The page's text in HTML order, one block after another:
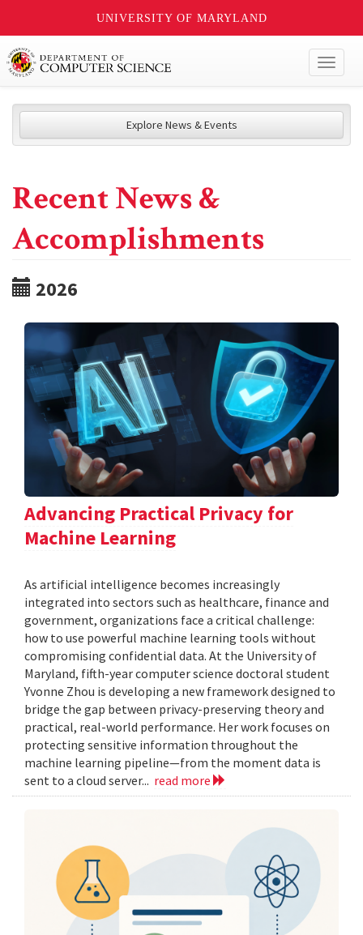
UNIVERSITY OF MARYLAND
Explore News & Events
Recent News &
Accomplishments
2026
Advancing Practical Privacy for
Machine Learning
As artificial intelligence becomes increasingly
integrated into sectors such as healthcare, finance and
government, organizations face a critical challenge:
how to use powerful machine learning tools without
compromising confidential data. At the University of
Maryland, fifth-year computer science doctoral student
Yvonne Zhou is developing a new framework designed to
bridge the gap between privacy-preserving theory and
practical, real-world performance. Her work focuses on
protecting sensitive information throughout the
machine learning pipeline—from the moment data is
sent to a cloud server... read more